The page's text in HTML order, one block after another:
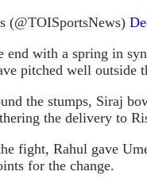
(@TOISportsNews)
end with a spring in
pitched well
the stumps, Siraj
the delivery to
fight, Rahul gave
for the change.